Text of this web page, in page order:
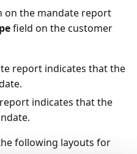
on the mandate report
field on the customer
report indicates that the
indicates that the
following layouts for